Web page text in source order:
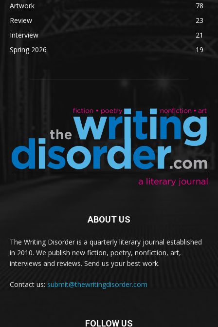
Artwork
78
Review
23
Interview
21
Spring 2026
19
ABOUT US
The Writing Disorder is a quarterly literary journal established
in 2010. We publish new fiction, poetry, nonfiction, art,
interviews and reviews. Send us your best work.
Contact us: submit@thewritingdisorder.com
FOLLOW US